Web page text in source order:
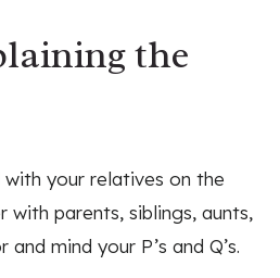
the
your relatives on the
parents, siblings, aunts,
mind your P’s and Q’s.